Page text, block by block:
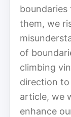
them, we
of
climbing
direction
article, we
enhance